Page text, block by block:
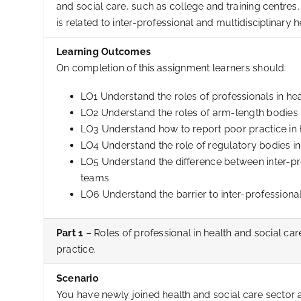
and social care, such as college and training
is related to inter-professional and multidisciplinary
Learning Outcomes
On completion of this assignment learners should:
LO1 Understand the roles of professionals in
LO2 Understand the roles of arm-length bodies
LO3 Understand how to report poor practice in
LO4 Understand the role of regulatory bodies
LO5 Understand the difference between inter-
teams
LO6 Understand the barrier to inter-
Part 1 – Roles of professional in health and social
practice.
Scenario
You have newly joined health and social care